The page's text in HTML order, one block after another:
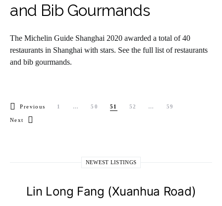
and Bib Gourmands
The Michelin Guide Shanghai 2020 awarded a total of 40
restaurants in Shanghai with stars. See the full list of restaurants
and bib gourmands.
Posts pagination
Previous 1 … 50 51 52 … 59
Next
NEWEST LISTINGS
Lin Long Fang (Xuanhua Road)